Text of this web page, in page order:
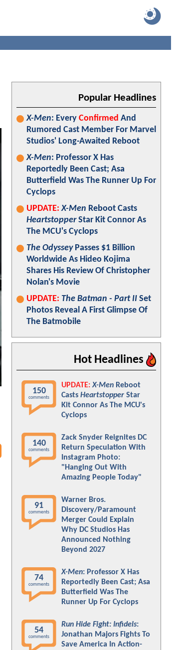
Popular Headlines
X-Men: Every Confirmed And
Rumored Cast Member For Marvel
Studios' Long-Awaited Reboot
X-Men: Professor X Has
Reportedly Been Cast; Asa
Butterfield Was The Runner Up For
Cyclops
UPDATE: X-Men Reboot Casts
HeartstopperStar Kit Connor As
The MCU's Cyclops
The OdysseyPasses $1 Billion
Worldwide As Hideo Kojima
Shares His Review Of Christopher
Nolan's Movie
UPDATE: The Batman - Part II Set
Photos Reveal A First Glimpse Of
The Batmobile
Hot Headlines
150
comments
UPDATE: X-Men Reboot
Casts Heartstopper Star
Kit Connor As The MCU's
Cyclops
140
comments
Zack Snyder Reignites DC
Return Speculation With
Instagram Photo:
"Hanging Out With
Amazing People Today"
91
comments
Warner Bros.
Discovery/Paramount
Merger Could Explain
Why DC Studios Has
Announced Nothing
Beyond 2027
74
comments
X-Men: Professor X Has
Reportedly Been Cast; Asa
Butterfield Was The
Runner Up For Cyclops
54
comments
Run Hide Fight: Infidels:
Jonathan Majors Fights To
Save America In Action-